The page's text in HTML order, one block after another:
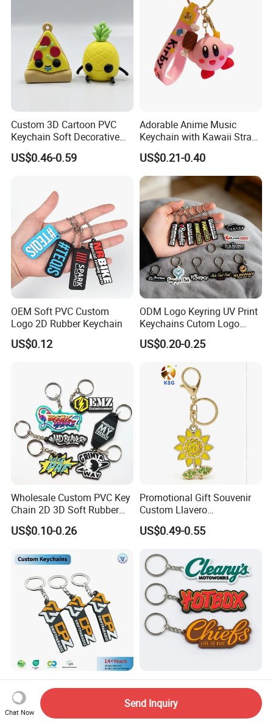
Custom 3D Cartoon PVC
Keychain Soft Decorative
Cute Key Ring Non-Toxic
US$0.46-0.59
Adorable Anime Music
Keychain with Kawaii Strap
Design
US$0.21-0.40
OEM Soft PVC Custom
Logo 2D Rubber Keychain
US$0.12
ODM Logo Keyring UV Print
Keychains Cutom Logo
Keychain Rubber Key Chain
US$0.20-0.25
Wholesale Custom PVC Key
Chain 2D 3D Soft Rubber
Cartoon Keychain Anime
Keyring Promotional Gift
US$0.10-0.26
Promotional Gift Souvenir
Custom Llavero
Personalizado Keyring
Trendy Double-Sided
US$0.49-0.55
Company Logo PVC Rubber
Key Chain Ring Customize
PVC Keychains for
Promotion
US$0.19-0.55
Custom Soft Rubber Key
Chain Silicone Keyring
Plastic PVC Key Holder
Chain Personalised Logo
US$0.08-0.25
Chat Now
Send Inquiry